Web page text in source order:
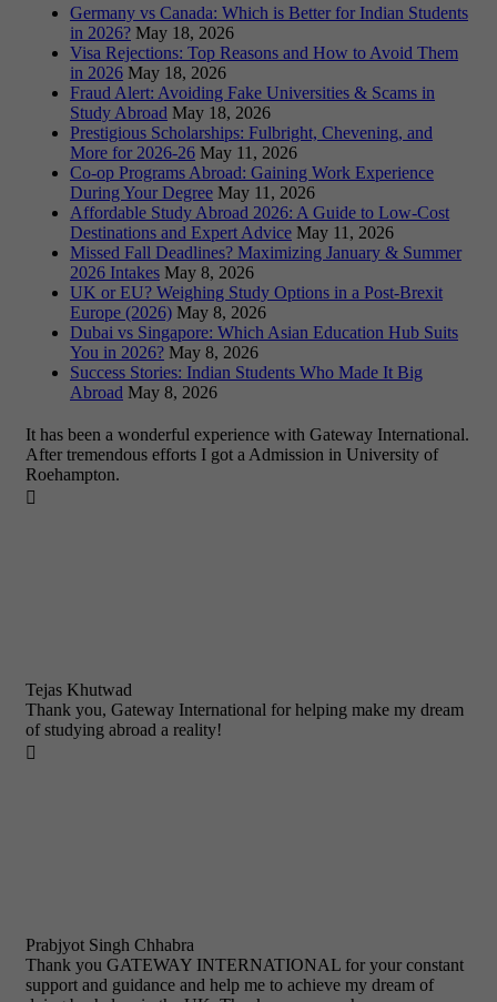
Germany vs Canada: Which is Better for Indian Students
in 2026? May 18, 2026
Visa Rejections: Top Reasons and How to Avoid Them
in 2026 May 18, 2026
Fraud Alert: Avoiding Fake Universities & Scams in
Study Abroad May 18, 2026
Prestigious Scholarships: Fulbright, Chevening, and
More for 2026-26 May 11, 2026
Co-op Programs Abroad: Gaining Work Experience
During Your Degree May 11, 2026
Affordable Study Abroad 2026: A Guide to Low-Cost
Destinations and Expert Advice May 11, 2026
Missed Fall Deadlines? Maximizing January & Summer
2026 Intakes May 8, 2026
UK or EU? Weighing Study Options in a Post-Brexit
Europe (2026) May 8, 2026
Dubai vs Singapore: Which Asian Education Hub Suits
You in 2026? May 8, 2026
Success Stories: Indian Students Who Made It Big
Abroad May 8, 2026
It has been a wonderful experience with Gateway International.
After tremendous efforts I got a Admission in University of
Roehampton.

Tejas Khutwad
Thank you, Gateway International for helping make my dream
of studying abroad a reality!

Prabjyot Singh Chhabra
Thank you GATEWAY INTERNATIONAL for your constant
support and guidance and help me to achieve my dream of